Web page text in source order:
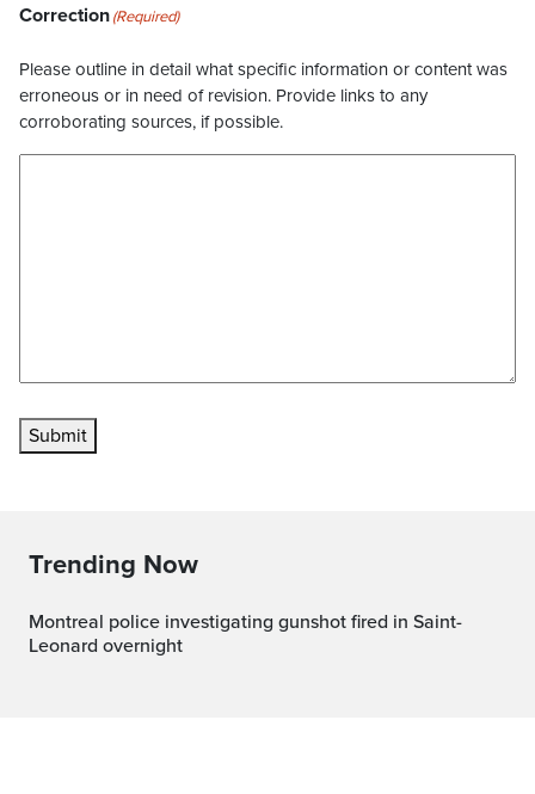
Correction(Required)
Please outline in detail what specific information or content was
erroneous or in need of revision. Provide links to any
corroborating sources, if possible.
Submit
Trending Now
Montreal police investigating gunshot fired in Saint-
Leonard overnight